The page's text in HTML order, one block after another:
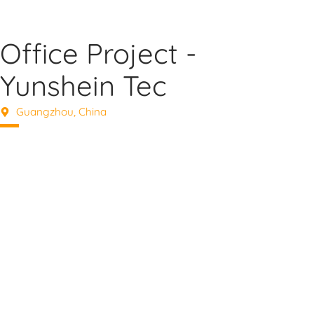
Office Project -
Yunshein Tec
Guangzhou, China